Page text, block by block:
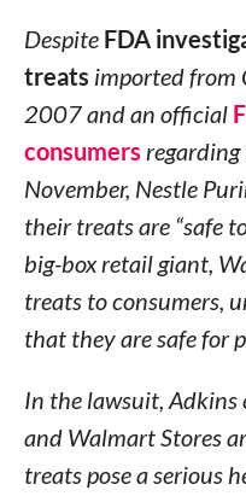
Despite FDA
treats imported from
2007 and an official
consumers
November, Nestle
their treats are “safe
big-box retail giant,
treats to consumers,
that they are safe for
In the lawsuit,
and Walmart Stores
treats pose a serious